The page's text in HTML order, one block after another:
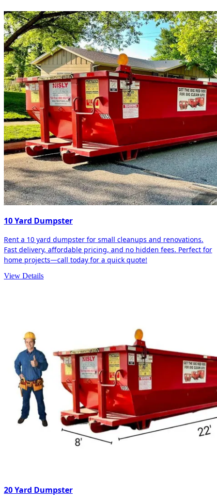
10 Yard Dumpster
Rent a 10 yard dumpster for small cleanups and renovations.
Fast delivery, affordable pricing, and no hidden fees. Perfect for
home projects—call today for a quick quote!
View Details
20 Yard Dumpster